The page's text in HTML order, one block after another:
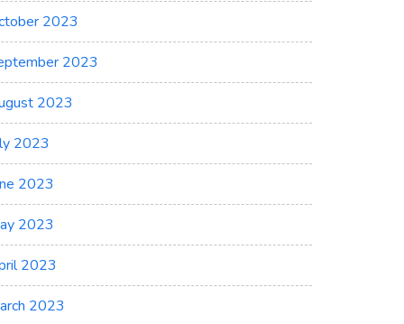
2023
2023
2023
2023
2023
2023
2023
2023